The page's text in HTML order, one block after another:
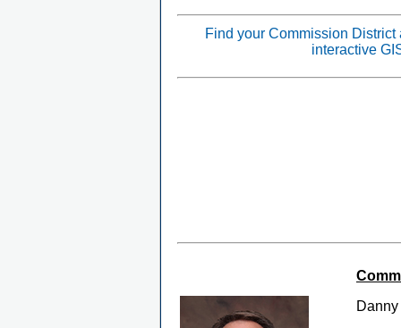
Find your Commission
interactive